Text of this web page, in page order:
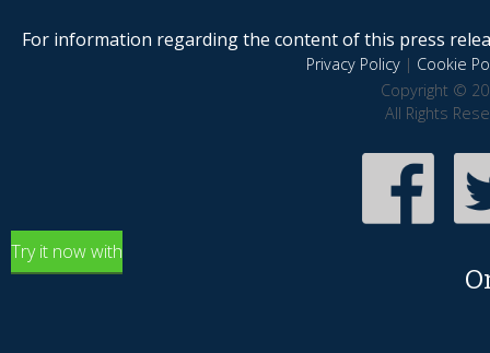
For information regarding the content of this press
Privacy Policy| Cookie
Copyright ©
All Rights
Try it now with